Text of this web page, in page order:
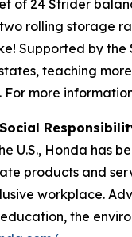
of 24 Strider
rolling storage
Supported by
teaching
more
U.S., Honda has
products and
workplace.
the